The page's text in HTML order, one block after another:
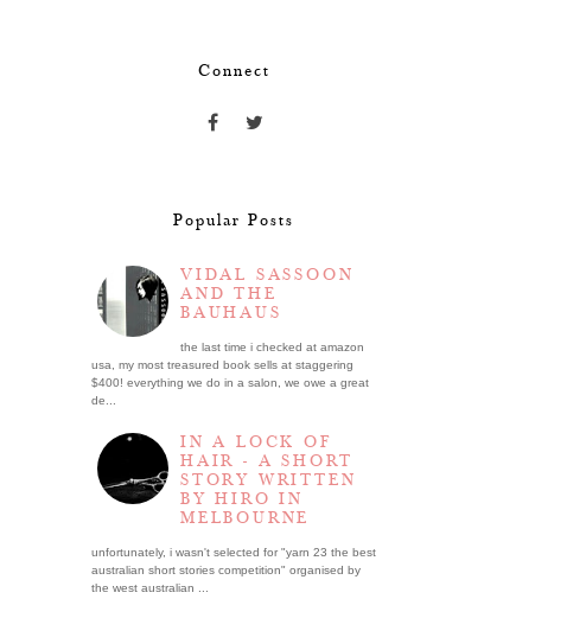
Connect
Popular Posts
VIDAL SASSOON
AND THE
BAUHAUS
the last time i checked at amazon
usa, my most treasured book sells at staggering
$400! everything we do in a salon, we owe a great
de...
IN A LOCK OF
HAIR - A SHORT
STORY WRITTEN
BY HIRO IN
MELBOURNE
unfortunately, i wasn't selected for "yarn 23 the best
australian short stories competition" organised by
the west australian ...